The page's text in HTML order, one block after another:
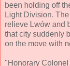
been holding off
Light Division.
relieve Lwów and
that city suddenly
on the move with
"Honorary